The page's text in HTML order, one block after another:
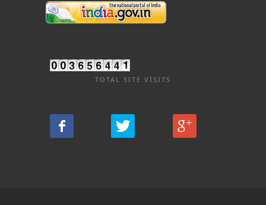
TOTAL SITE VISITS